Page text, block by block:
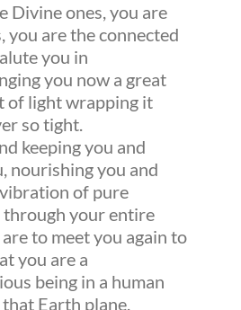
Divine ones, you are
you are the connected
you in
you now a great
of light wrapping it
so tight.
keeping you and
nourishing you and
of pure
through your entire
to meet you again to
you are a
being in a human
Earth plane.